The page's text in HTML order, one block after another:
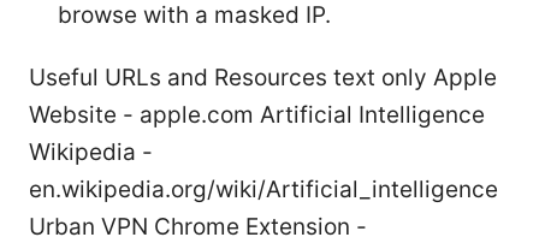
browse with a masked IP.
Useful URLs and Resources text only Apple
Website - apple.com Artificial Intelligence
Wikipedia -
en.wikipedia.org/wiki/Artificial_intelligence
Urban VPN Chrome Extension -